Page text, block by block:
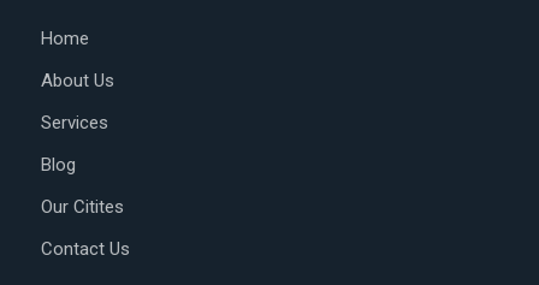
Home
About Us
Services
Blog
Our Citites
Contact Us